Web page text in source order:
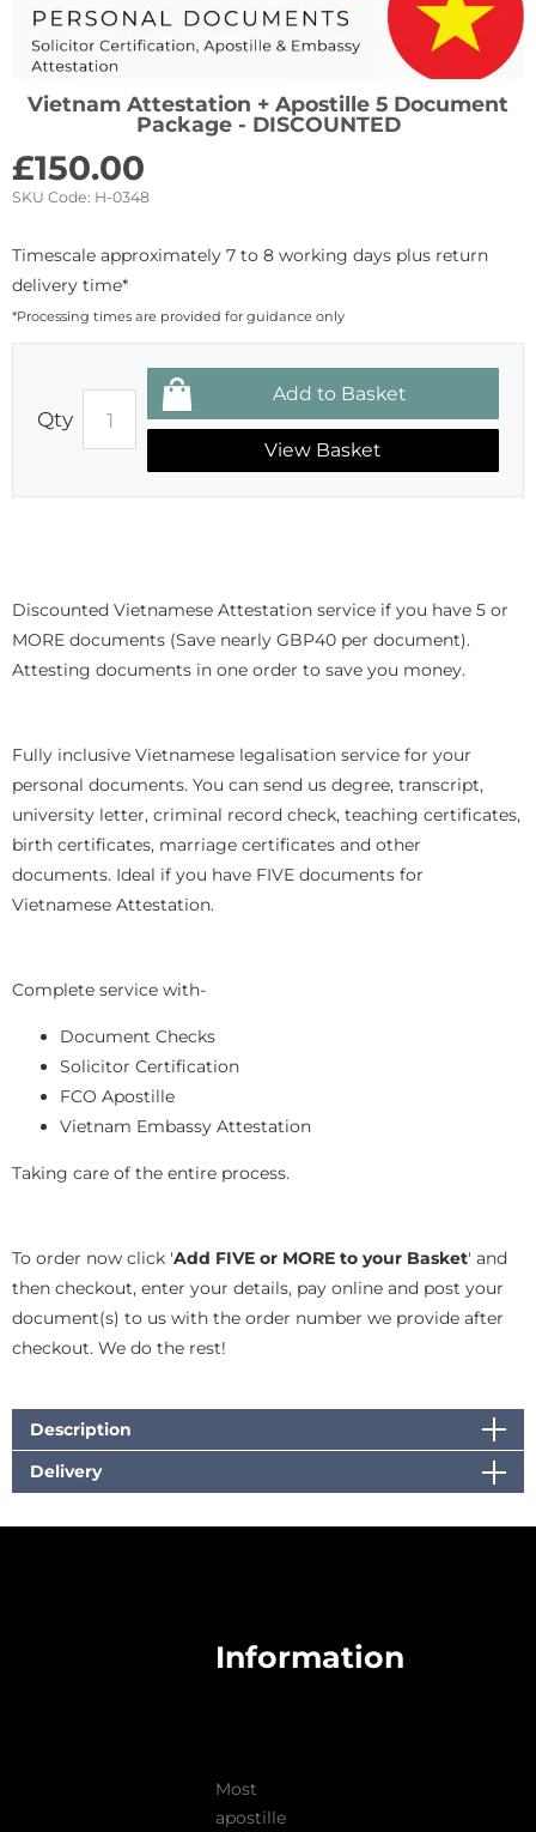
Vietnam Attestation + Apostille 5 Document
Package - DISCOUNTED
£150.00
SKU Code: H-0348
Timescale approximately 7 to 8 working days plus return
delivery time*
*Processing times are provided for guidance only
Qty
View Basket
Discounted Vietnamese Attestation service if you have 5 or
MORE documents (Save nearly GBP40 per document).
Attesting documents in one order to save you money.
Fully inclusive Vietnamese legalisation service for your
personal documents. You can send us degree, transcript,
university letter, criminal record check, teaching certificates,
birth certificates, marriage certificates and other
documents. Ideal if you have FIVE documents for
Vietnamese Attestation.
Complete service with-
Document Checks
Solicitor Certification
FCO Apostille
Vietnam Embassy Attestation
Taking care of the entire process.
To order now click 'Add FIVE or MORE to your Basket' and
then checkout, enter your details, pay online and post your
document(s) to us with the order number we provide after
checkout. We do the rest!
Description
Delivery
Information
Most
apostille